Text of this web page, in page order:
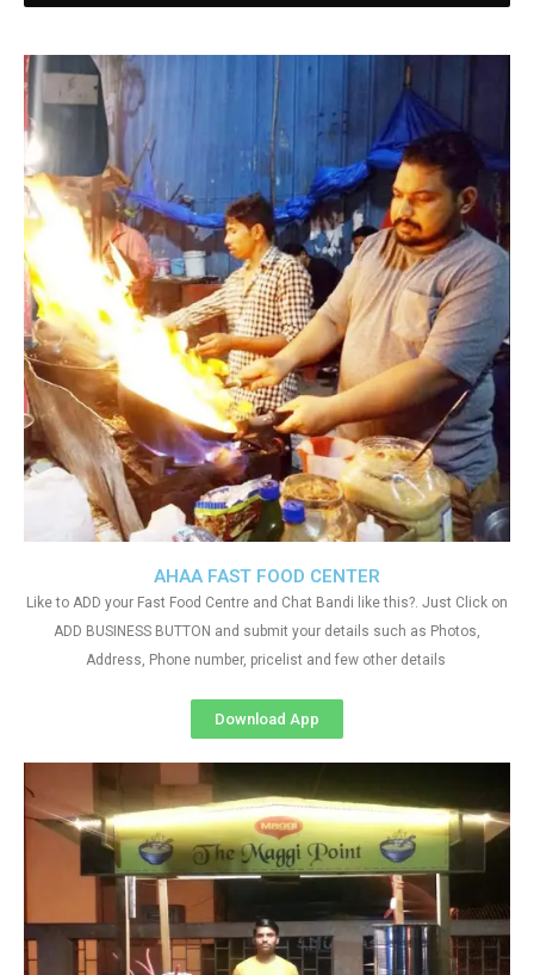
AHAA FAST FOOD CENTER
Like to ADD your Fast Food Centre and Chat Bandi like this?. Just Click on
ADD BUSINESS BUTTON and submit your details such as Photos,
Address, Phone number, pricelist and few other details
Download App